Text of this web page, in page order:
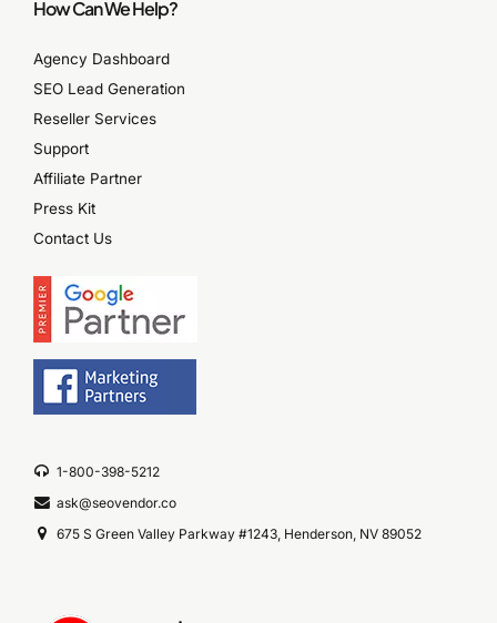
How Can We Help?
Agency Dashboard
SEO Lead Generation
Reseller Services
Support
Affiliate Partner
Press Kit
Contact Us
1-800-398-5212
ask@seovendor.co
675 S Green Valley Parkway #1243, Henderson, NV 89052